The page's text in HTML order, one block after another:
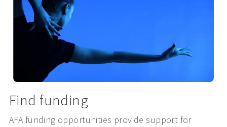
Find funding
AFA funding opportunities provide support for